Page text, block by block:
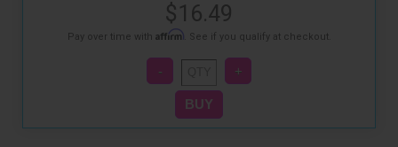
$16.49
Pay over time with Affirm . See if you qualify at checkout.